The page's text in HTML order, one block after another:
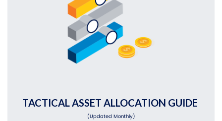
TACTICAL ASSET ALLOCATION GUIDE
(Updated Monthly)